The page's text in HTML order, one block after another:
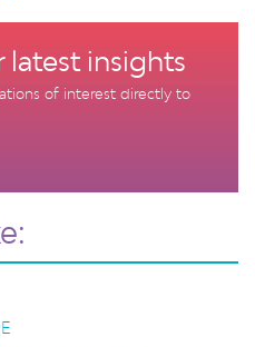
latest insights
of interest directly to